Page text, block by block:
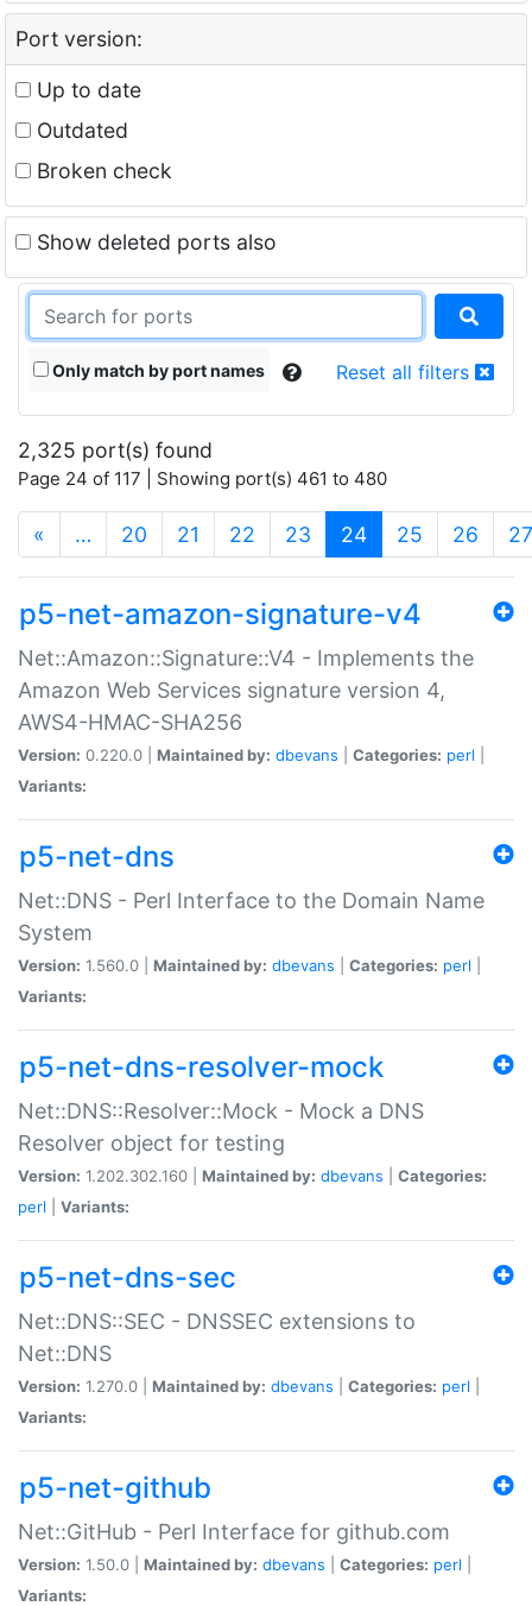
Port version:
Up to date
Outdated
Broken check
Show deleted ports also
Only match by port names Reset all filters
2,325 port(s) found
Page 24 of 117 | Showing port(s) 461 to 480
« … 20 21 22 23 24(current)
25 26 27
p5-net-amazon-signature-v4
Net::Amazon::Signature::V4 - Implements the
Amazon Web Services signature version 4,
AWS4-HMAC-SHA256
Version: 0.220.0 | Maintained by: dbevans Categories: perl
Variants:
p5-net-dns
Net::DNS - Perl Interface to the Domain Name
System
Version: 1.560.0 | Maintained by: dbevans Categories: perl
Variants:
p5-net-dns-resolver-mock
Net::DNS::Resolver::Mock - Mock a DNS
Resolver object for testing
Version: 1.202.302.160 | Maintained by: dbevans
Categories:
perl
Variants:
p5-net-dns-sec
Net::DNS::SEC - DNSSEC extensions to
Net::DNS
Version: 1.270.0 | Maintained by: dbevans Categories: perl
Variants:
p5-net-github
Net::GitHub - Perl Interface for github.com
Version: 1.50.0 | Maintained by: dbevans Categories: perl
Variants: